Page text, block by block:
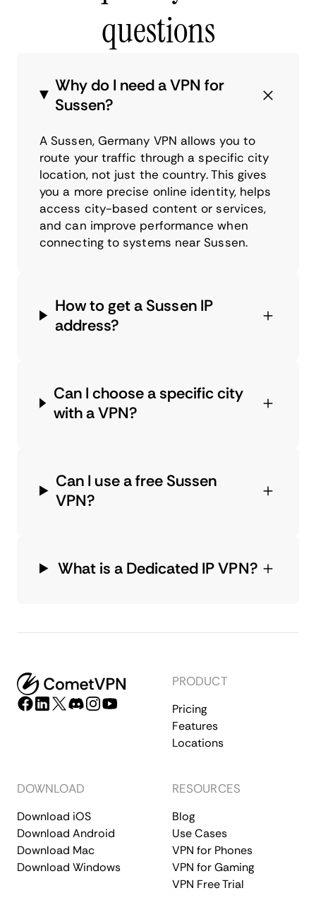
questions
Why do I need a VPN for
Sussen?
A Sussen, Germany VPN allows you to
route your traffic through a specific city
location, not just the country. This gives
you a more precise online identity, helps
access city-based content or services,
and can improve performance when
connecting to systems near Sussen.
How to get a Sussen IP
address?
Can I choose a specific city
with a VPN?
Can I use a free Sussen
VPN?
What is a Dedicated IP VPN?
PRODUCT
Pricing
Features
Locations
DOWNLOAD
Download iOS
Download Android
Download Mac
Download Windows
RESOURCES
Blog
Use Cases
VPN for Phones
VPN for Gaming
VPN Free Trial